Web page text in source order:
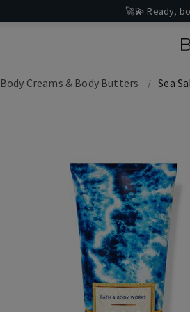
🚀💫 Ready,
Body Creams & Body Butters Sea